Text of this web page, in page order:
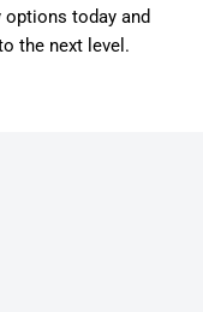
today and
the next level.